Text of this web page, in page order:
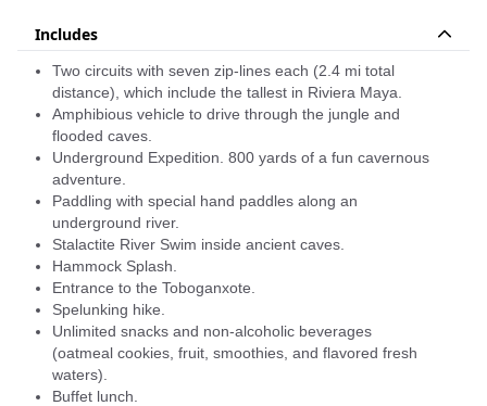
a single adventure park! Discover Xplor and discover
Your Xplor admission is an all-inclusive pass to every
activity in the adventure park. Photo packages,
transportation and souvenirs are sold separately.
Purchasing your photo package will save you a lot of
time and get you the best angles of the memories
you’ll be living! Besides, it is the best way for you to
focus only in having absolute fun!
Includes
Two circuits with seven zip-lines each (2.4 mi total
distance), which include the tallest in Riviera Maya.
Amphibious vehicle to drive through the jungle and
flooded caves.
Underground Expedition. 800 yards of a fun cavernous
adventure.
Paddling with special hand paddles along an
underground river.
Stalactite River Swim inside ancient caves.
Hammock Splash.
Entrance to the Toboganxote.
Spelunking hike.
Unlimited snacks and non-alcoholic beverages
(oatmeal cookies, fruit, smoothies, and flavored fresh
waters).
Buffet lunch.